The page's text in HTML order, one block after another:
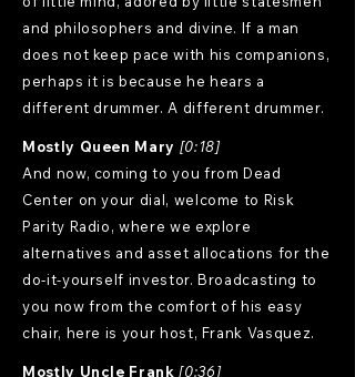
and philosophers and divine. If a man
does not keep pace with his companions,
perhaps it is because he hears a
different drummer. A different drummer.
Mostly Queen Mary [0:18]
And now, coming to you from Dead
Center on your dial, welcome to Risk
Parity Radio, where we explore
alternatives and asset allocations for the
do-it-yourself investor. Broadcasting to
you now from the comfort of his easy
chair, here is your host, Frank Vasquez.
Mostly Uncle Frank [0:36]